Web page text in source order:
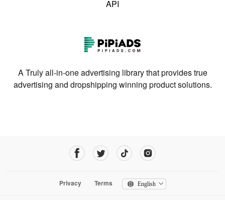
API
A Truly all-in-one advertising library that provides true
advertising and dropshipping winning product solutions.
Privacy Terms English